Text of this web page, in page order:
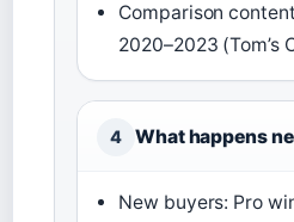
Comparison
2020–2023 (Tom’s
4 What happens
New buyers: Pro